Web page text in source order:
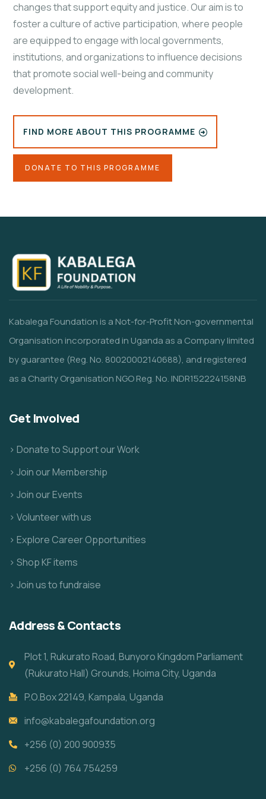
changes that support equity and justice. Our aim is to
foster a culture of active participation, where people
are equipped to engage with local governments,
institutions, and organizations to influence decisions
that promote social well-being and community
development.
FIND MORE ABOUT THIS PROGRAMME
DONATE TO THIS PROGRAMME
Kabalega Foundation is a Not-for-Profit Non-governmental
Organisation incorporated in Uganda as a Company limited
by guarantee (Reg. No. 80020002140688), and registered
as a Charity Organisation NGO Reg. No. INDR152224158NB
Get Involved
> Donate to Support our Work
> Join our Membership
> Join our Events
> Volunteer with us
> Explore Career Opportunities
> Shop KF items
> Join us to fundraise
Address & Contacts
Plot 1, Rukurato Road, Bunyoro Kingdom Parliament
(Rukurato Hall) Grounds, Hoima City, Uganda
P.O.Box 22149, Kampala, Uganda
info@kabalegafoundation.org
+256 (0) 200 900935
+256 (0) 764 754259